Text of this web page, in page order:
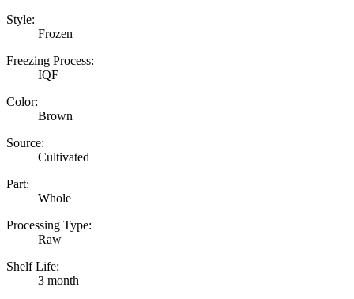
Style:
Frozen
Freezing Process:
IQF
Color:
Brown
Source:
Cultivated
Part:
Whole
Processing Type:
Raw
Shelf Life:
3 month